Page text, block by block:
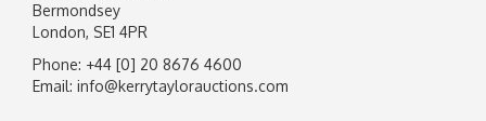
Image Upload
Bermondsey
London, SE1 4PR
Phone: +44 [0] 20 8676 4600
Email: info@kerrytaylorauctions.com